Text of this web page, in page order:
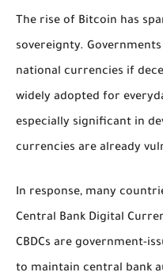
The rise of Bitcoin has
sovereignty.
national currencies if
widely adopted for
especially significant in
currencies are already
In response, many
Central Bank Digital
CBDCs are government-
to maintain central bank